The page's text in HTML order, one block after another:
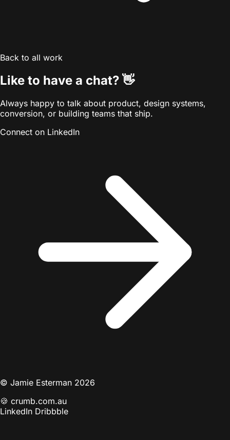
Back to all work
Like to have a chat? 👋
Always happy to talk about product, design systems,
conversion, or building teams that ship.
Connect on LinkedIn
© Jamie Esterman 2026
🍪 crumb.com.au
LinkedIn Dribbble